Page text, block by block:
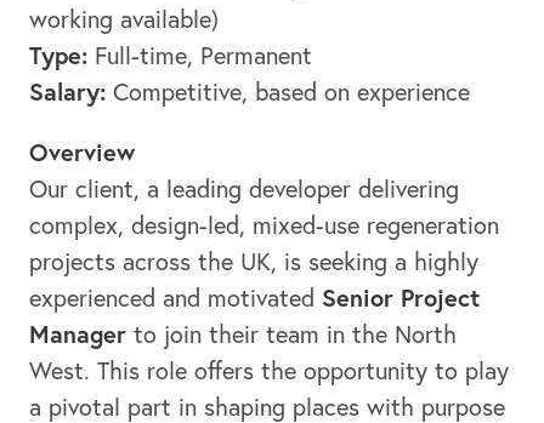
working available)
Type: Full-time, Permanent
Salary: Competitive, based on experience
Overview
Our client, a leading developer delivering
complex, design-led, mixed-use regeneration
projects across the UK, is seeking a highly
experienced and motivated Senior Project
Manager to join their team in the North
West. This role offers the opportunity to play
a pivotal part in shaping places with purpose